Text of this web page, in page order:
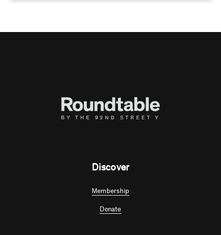
Discover
Membership
Donate